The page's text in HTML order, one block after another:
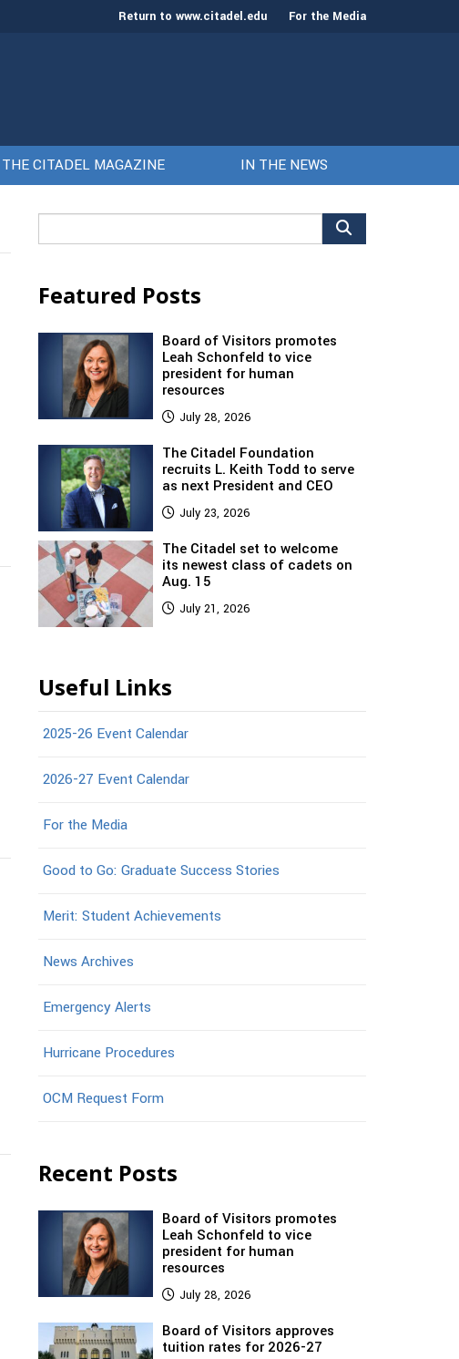
Return to www.citadel.edu For the Media
THE CITADEL MAGAZINE IN THE NEWS
for:
Featured Posts
Board of Visitors promotes
Leah Schonfeld to vice
president for human
resources
July 28, 2026
The Citadel Foundation
recruits L. Keith Todd to serve
as next President and CEO
July 23, 2026
The Citadel set to welcome
its newest class of cadets on
Aug. 15
July 21, 2026
Useful Links
2025-26 Event Calendar
2026-27 Event Calendar
For the Media
Good to Go: Graduate Success Stories
Merit: Student Achievements
News Archives
Emergency Alerts
Hurricane Procedures
OCM Request Form
Recent Posts
Board of Visitors promotes
Leah Schonfeld to vice
president for human
resources
July 28, 2026
Board of Visitors approves
tuition rates for 2026-27